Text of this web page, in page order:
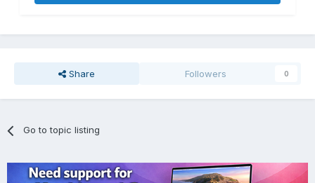
Share Followers 0
Go to topic listing